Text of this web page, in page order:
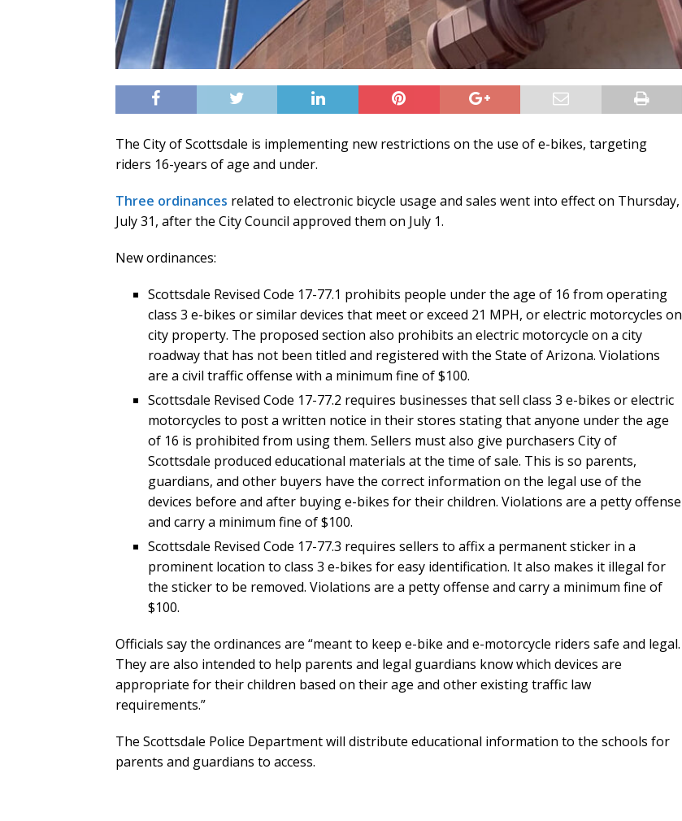
The City of Scottsdale is implementing new restrictions on the use of e-bikes, targeting
riders 16-years of age and under.
Three ordinances related to electronic bicycle usage and sales went into effect on Thursday,
July 31, after the City Council approved them on July 1.
New ordinances:
Scottsdale Revised Code 17-77.1 prohibits people under the age of 16 from operating
class 3 e-bikes or similar devices that meet or exceed 21 MPH, or electric motorcycles on
city property. The proposed section also prohibits an electric motorcycle on a city
roadway that has not been titled and registered with the State of Arizona. Violations
are a civil traffic offense with a minimum fine of $100.
Scottsdale Revised Code 17-77.2 requires businesses that sell class 3 e-bikes or electric
motorcycles to post a written notice in their stores stating that anyone under the age
of 16 is prohibited from using them. Sellers must also give purchasers City of
Scottsdale produced educational materials at the time of sale. This is so parents,
guardians, and other buyers have the correct information on the legal use of the
devices before and after buying e-bikes for their children. Violations are a petty offense
and carry a minimum fine of $100.
Scottsdale Revised Code 17-77.3 requires sellers to affix a permanent sticker in a
prominent location to class 3 e-bikes for easy identification. It also makes it illegal for
the sticker to be removed. Violations are a petty offense and carry a minimum fine of
$100.
Officials say the ordinances are “meant to keep e-bike and e-motorcycle riders safe and legal.
They are also intended to help parents and legal guardians know which devices are
appropriate for their children based on their age and other existing traffic law
requirements.”
The Scottsdale Police Department will distribute educational information to the schools for
parents and guardians to access.